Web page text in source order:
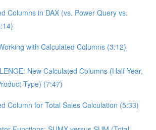
Columns in DAX (vs. Power Query vs.
with Calculated Columns (3:12)
New Calculated Columns (Half Year,
Type) (7:47)
Column for Total Sales Calculation (5:33)